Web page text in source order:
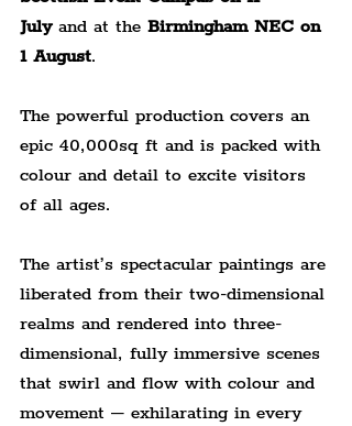
July and at the Birmingham NEC on
1 August.
The powerful production covers an
epic 40,000sq ft and is packed with
colour and detail to excite visitors
of all ages.
The artist’s spectacular paintings are
liberated from their two-dimensional
realms and rendered into three-
dimensional, fully immersive scenes
that swirl and flow with colour and
movement – exhilarating in every